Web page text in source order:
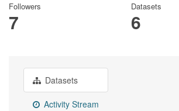
Followers
7
Datasets
6
Datasets
Activity Stream